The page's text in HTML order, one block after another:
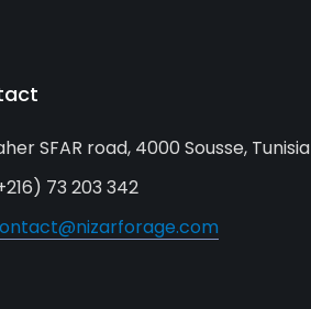
SFAR road, 4000 Sousse, Tunisia
73 203 342